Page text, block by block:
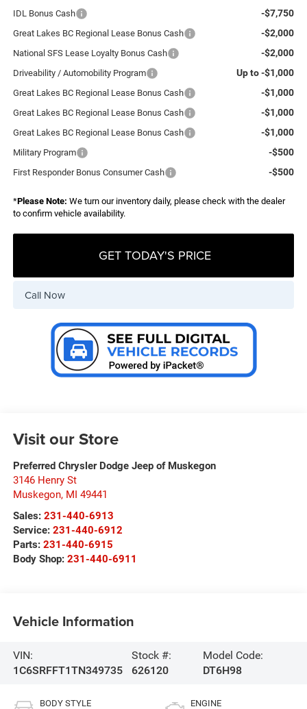
IDL Bonus Cash
-$7,750
Great Lakes BC Regional Lease Bonus Cash -$2,000
National SFS Lease Loyalty Bonus Cash -$2,000
Driveability / Automobility Program Up to -$1,000
Great Lakes BC Regional Lease Bonus Cash -$1,000
Great Lakes BC Regional Lease Bonus Cash -$1,000
Great Lakes BC Regional Lease Bonus Cash -$1,000
Military Program -$500
First Responder Bonus Consumer Cash -$500
*Please Note: We turn our inventory daily, please check with the dealer
to confirm vehicle availability.
GET TODAY'S PRICE
Call Now
Visit our Store
Preferred Chrysler Dodge Jeep of Muskegon
3146 Henry St
Muskegon, MI 49441
Sales: 231-440-6913
Service: 231-440-6912
Parts: 231-440-6915
Body Shop: 231-440-6911
Vehicle Information
VIN:
1C6SRFFT1TN349735
Stock #:
626120
Model Code:
DT6H98
BODY STYLE ENGINE